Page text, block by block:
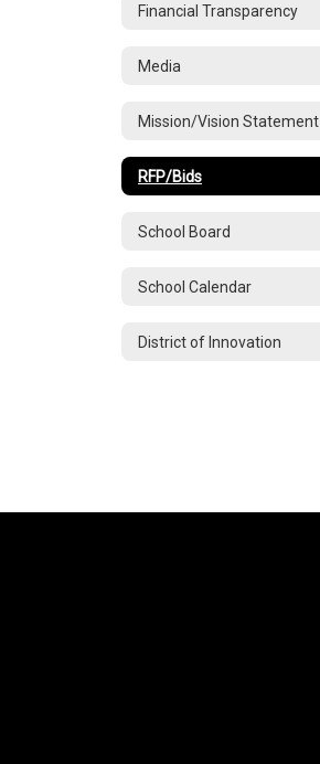
Financial Transparency
Media
Mission/Vision Statement
RFP/Bids
School Board
School Calendar
District of Innovation